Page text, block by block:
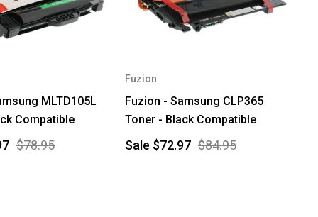
MLTD105L
Compatible
$78.95
Fuzion
Fuzion - Samsung CLP365
Toner - Black Compatible
$84.95
Sale $72.97